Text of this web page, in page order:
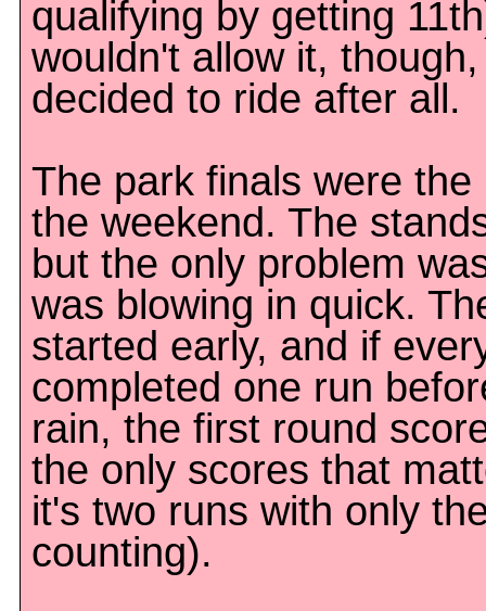
qualifying by getting
wouldn't allow it,
decided to ride after all.
The park finals were
the weekend. The
but the only problem
was blowing in quick.
started early, and if
completed one run
rain, the first round
the only scores that
it's two runs with only
counting).